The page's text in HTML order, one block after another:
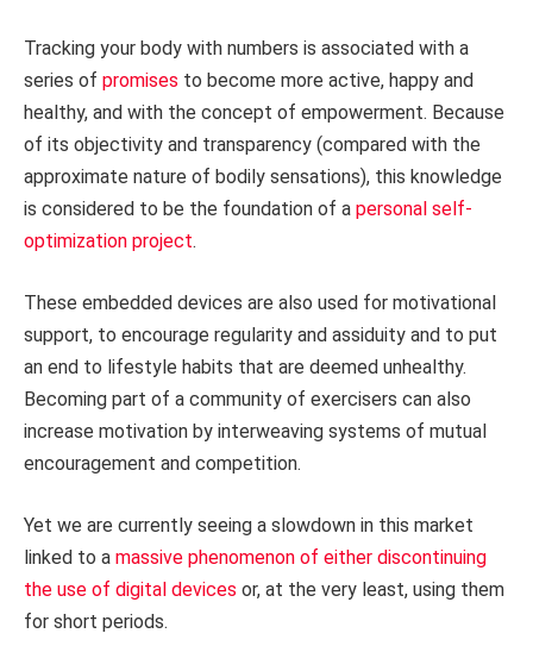
Tracking your body with numbers is associated with a
series of promises to become more active, happy and
healthy, and with the concept of empowerment. Because
of its objectivity and transparency (compared with the
approximate nature of bodily sensations), this knowledge
is considered to be the foundation of a personal self-
optimization project.
These embedded devices are also used for motivational
support, to encourage regularity and assiduity and to put
an end to lifestyle habits that are deemed unhealthy.
Becoming part of a community of exercisers can also
increase motivation by interweaving systems of mutual
encouragement and competition.
Yet we are currently seeing a slowdown in this market
linked to a massive phenomenon of either discontinuing
the use of digital devices or, at the very least, using them
for short periods.